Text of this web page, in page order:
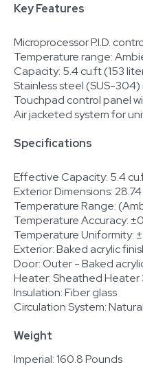
Key Features
Microprocessor P.I.D.
Temperature range:
Capacity: 5.4 cu.ft (153
Stainless steel (SUS-
Touchpad control panel
Air jacketed system for
Specifications
Effective Capacity: 5.4
Exterior Dimensions:
Temperature Range:
Temperature Accuracy:
Temperature Uniformity:
Exterior: Baked acrylic
Door: Outer - Baked
Heater: Sheathed Heater
Insulation: Fiber glass
Circulation System:
Weight
Imperial: 160.8 Pounds